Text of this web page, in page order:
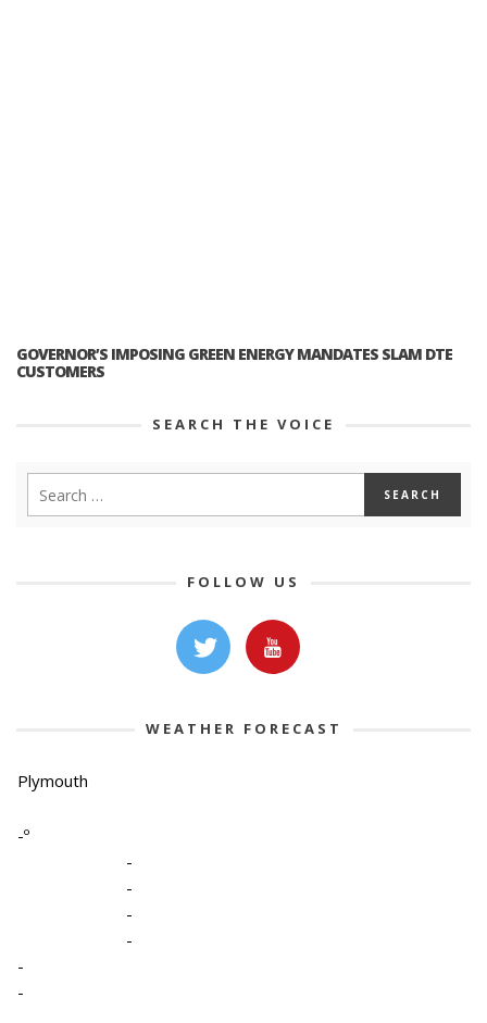
GOVERNOR’S IMPOSING GREEN ENERGY MANDATES SLAM DTE
CUSTOMERS
SEARCH THE VOICE
FOLLOW US
WEATHER FORECAST
Plymouth
-º
-
-
-
-
-
-